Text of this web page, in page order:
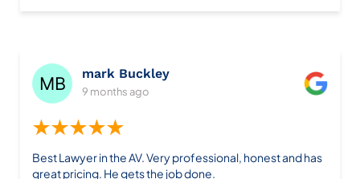
mark Buckley
9 months ago
★★★★★
Best Lawyer in the AV. Very professional, honest and has
great pricing. He gets the job done.